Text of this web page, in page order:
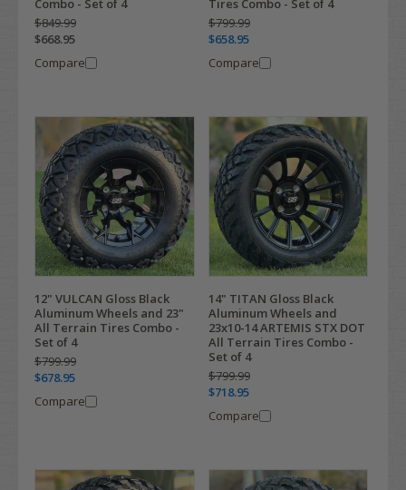
Combo - Set of 4
$849.99
$668.95
Compare
Tires Combo - Set of 4
$799.99
$658.95
Compare
12" VULCAN Gloss Black
Aluminum Wheels and 23"
All Terrain Tires Combo -
Set of 4
$799.99
$678.95
Compare
14" TITAN Gloss Black
Aluminum Wheels and
23x10-14 ARTEMIS STX DOT
All Terrain Tires Combo -
Set of 4
$799.99
$718.95
Compare